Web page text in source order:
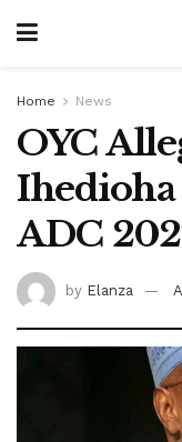
Home News
OYC
ADC
by Elanza